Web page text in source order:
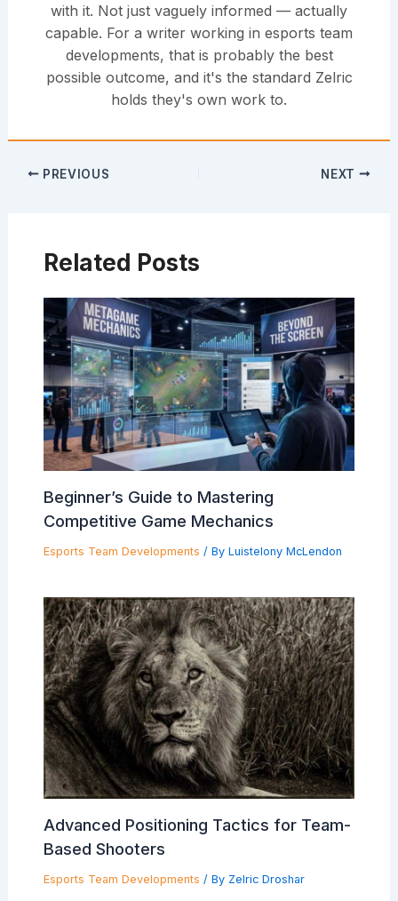
with it. Not just vaguely informed — actually
capable. For a writer working in esports team
developments, that is probably the best
possible outcome, and it's the standard Zelric
holds they's own work to.
PREVIOUS NEXT
Related Posts
Beginner’s Guide to Mastering
Competitive Game Mechanics
Esports Team Developments / By Luistelony McLendon
Advanced Positioning Tactics for Team-
Based Shooters
Esports Team Developments / By Zelric Droshar